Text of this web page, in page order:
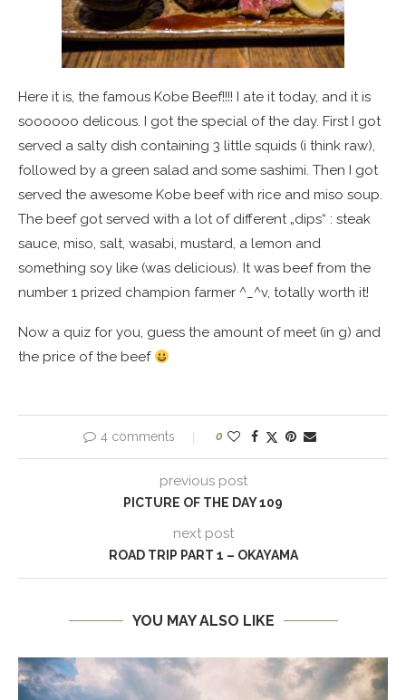
Here it is, the famous Kobe Beef!!!! I ate it today, and it is
soooooo delicous. I got the special of the day. First I got
served a salty dish containing 3 little squids (i think raw),
followed by a green salad and some sashimi. Then I got
served the awesome Kobe beef with rice and miso soup.
The beef got served with a lot of different „dips“ : steak
sauce, miso, salt, wasabi, mustard, a lemon and
something soy like (was delicious). It was beef from the
number 1 prized champion farmer ^_^v, totally worth it!
Now a quiz for you, guess the amount of meet (in g) and
the price of the beef
4 comments 0
previous post
PICTURE OF THE DAY 109
next post
ROAD TRIP PART 1 – OKAYAMA
YOU MAY ALSO LIKE